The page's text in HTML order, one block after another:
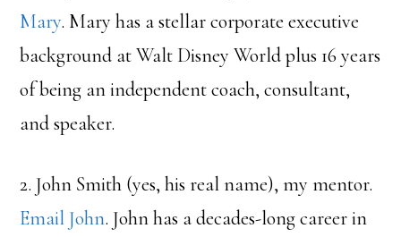
Mary. Mary has a stellar corporate executive
background at Walt Disney World plus 16 years
of being an independent coach, consultant,
and speaker.
2. John Smith (yes, his real name), my mentor.
Email John. John has a decades-long career in